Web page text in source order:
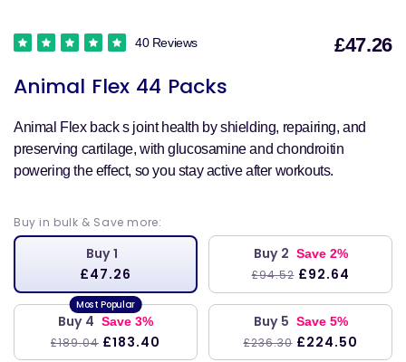
Animal Flex 44 Packs
40 Reviews £47.26
Animal Flex back s joint health by shielding, repairing, and
preserving cartilage, with glucosamine and chondroitin
powering the effect, so you stay active after workouts.
Buy in bulk & Save more:
Buy 1
£47.26
Buy 2 Save 2%
£94.52 £92.64
Buy 4 Save 3%
£189.04 £183.40
Buy 5 Save 5%
£236.30 £224.50